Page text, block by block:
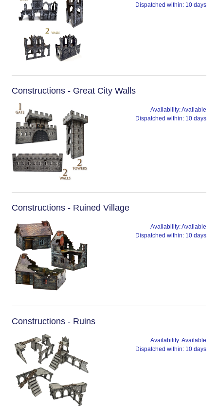
Dispatched within: 10 days
Constructions - Great City Walls
Availability:Available
Dispatched within: 10 days
Constructions - Ruined Village
Availability:Available
Dispatched within: 10 days
Constructions - Ruins
Availability:Available
Dispatched within: 10 days